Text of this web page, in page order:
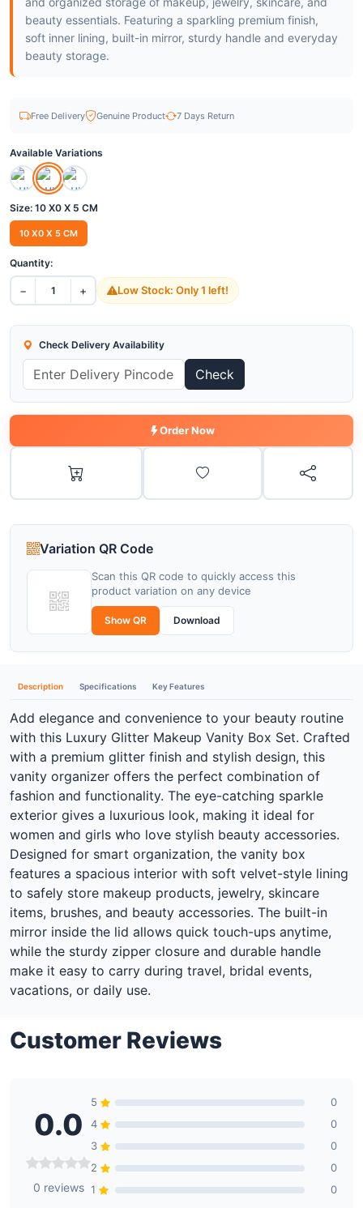
beauty essentials. Featuring a sparkling premium finish,
soft inner lining, built-in mirror, sturdy handle and everyday
beauty storage.
Free Delivery Genuine Product 7 Days Return
Available Variations
Size: 10 X0 X 5 CM
10 X0 X 5 CM
Quantity:
− 1 + Low Stock: Only 1 left!
Check Delivery Availability
Check
Order Now
Variation QR Code
Scan this QR code to quickly access this
product variation on any device
Show QR Download
Description Specifications Key Features
Add elegance and convenience to your beauty routine
with this Luxury Glitter Makeup Vanity Box Set. Crafted
with a premium glitter finish and stylish design, this
vanity organizer offers the perfect combination of
fashion and functionality. The eye-catching sparkle
exterior gives a luxurious look, making it ideal for
women and girls who love stylish beauty accessories.
Designed for smart organization, the vanity box
features a spacious interior with soft velvet-style lining
to safely store makeup products, jewelry, skincare
items, brushes, and beauty accessories. The built-in
mirror inside the lid allows quick touch-ups anytime,
while the sturdy zipper closure and durable handle
make it easy to carry during travel, bridal events,
vacations, or daily use.
Customer Reviews
0.0
0 reviews
5
0
4
0
3
0
2
0
1
0